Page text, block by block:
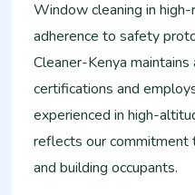
Window cleaning in
adherence to safety
Cleaner-Kenya
certifications and
experienced in high-
reflects our
and building occupants.